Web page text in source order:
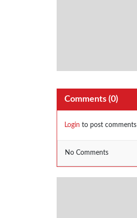
Comments (0)
Login to post comments
No Comments